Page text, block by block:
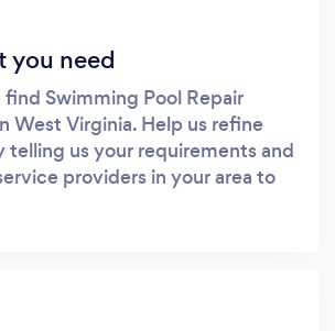
you need
find Swimming Pool Repair
West Virginia. Help us refine
telling us your requirements and
providers in your area to